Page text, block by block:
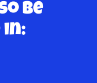
be